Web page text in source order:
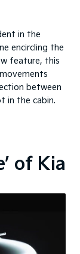
in the
encircling the
feature, this
between
in the cabin.
of Kia